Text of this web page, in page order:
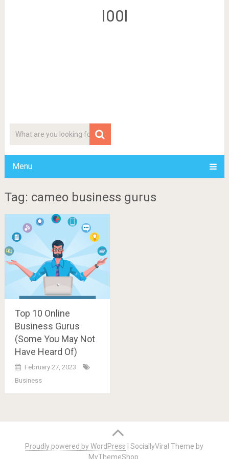
I00l
Menu
Tag: cameo business gurus
Top 10 Online
Business Gurus
(Some You May Not
Have Heard Of)
February 27, 2023
Business
navigation
Proudly powered by WordPress |SociallyViral Theme by
MyThemeShop